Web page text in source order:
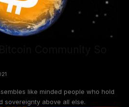
like minded people who hold
sovereignty above all else.